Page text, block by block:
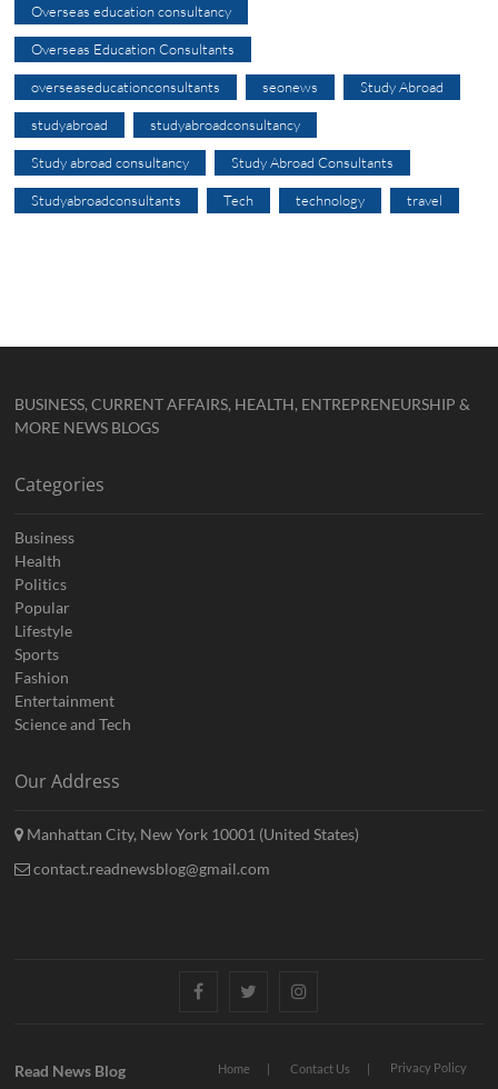
Overseas education consultancy
Overseas Education Consultants
overseaseducationconsultants seonews Study Abroad
studyabroad studyabroadconsultancy
Study abroad consultancy Study Abroad Consultants
Studyabroadconsultants Tech technology travel
BUSINESS, CURRENT AFFAIRS, HEALTH, ENTREPRENEURSHIP &
MORE NEWS BLOGS
Categories
Business
Health
Politics
Popular
Lifestyle
Sports
Fashion
Entertainment
Science and Tech
Our Address
Manhattan City, New York 10001 (United States)
contact.readnewsblog@gmail.com
FacebookTwitterInstagram
Home Contact Us Privacy Policy
Read News Blog